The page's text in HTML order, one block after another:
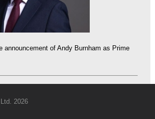
announcement of Andy Burnham as Prime
2026